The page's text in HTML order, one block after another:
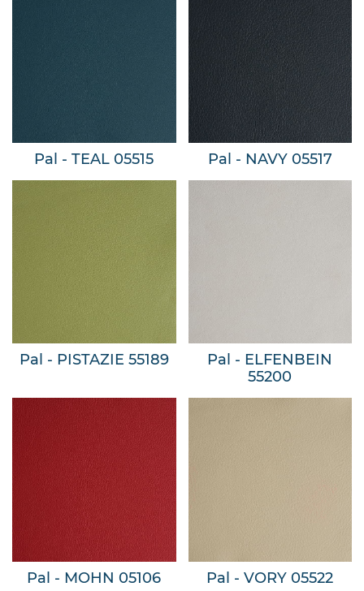
Pal - TEAL 05515 Pal - NAVY 05517
Pal - PISTAZIE 55189
Pal - ELFENBEIN
55200
Pal - MOHN 05106 Pal - VORY 05522